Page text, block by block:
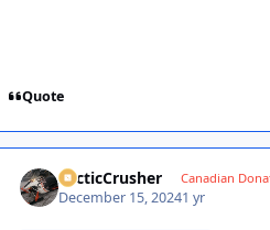
Quote
ArcticCrusher Canadian
December 15, 20241 yr